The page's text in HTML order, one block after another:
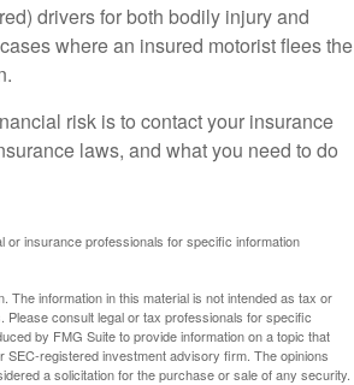
drivers for both bodily injury and
where an insured motorist flees the
risk is to contact your insurance
laws, and what you need to do
or insurance professionals for specific information
information in this material is not intended as tax or
consult legal or tax professionals for specific
by FMG Suite to provide information on a topic that
registered investment advisory firm. The opinions
a solicitation for the purchase or sale of any security.